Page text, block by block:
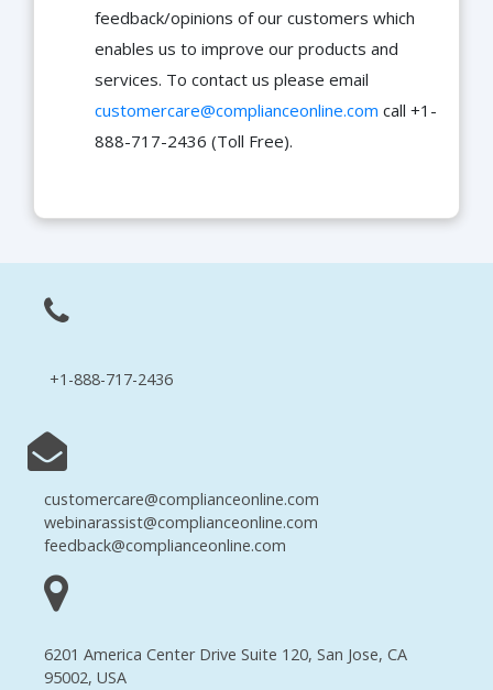
feedback/opinions of our customers which
enables us to improve our products and
services. To contact us please email
customercare@complianceonline.com call +1-
888-717-2436 (Toll Free).
+1-888-717-2436
customercare@complianceonline.com
webinarassist@complianceonline.com
feedback@complianceonline.com
6201 America Center Drive Suite 120, San Jose, CA
95002, USA